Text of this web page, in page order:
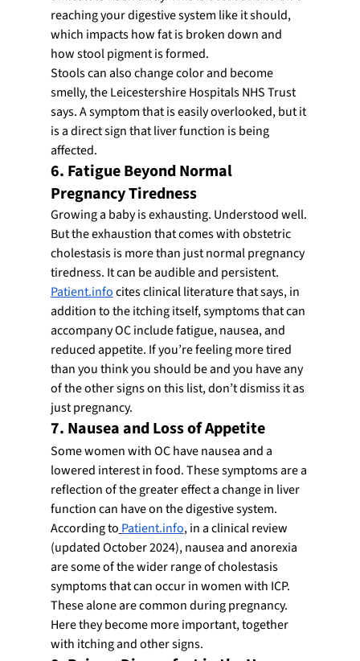
reaching your digestive system like it should,
which impacts how fat is broken down and
how stool pigment is formed.
Stools can also change color and become
smelly, the Leicestershire Hospitals NHS Trust
says. A symptom that is easily overlooked, but it
is a direct sign that liver function is being
affected.
6. Fatigue Beyond Normal
Pregnancy Tiredness
Growing a baby is exhausting. Understood well.
But the exhaustion that comes with obstetric
cholestasis is more than just normal pregnancy
tiredness. It can be audible and persistent.
Patient.info cites clinical literature that says, in
addition to the itching itself, symptoms that can
accompany OC include fatigue, nausea, and
reduced appetite. If you’re feeling more tired
than you think you should be and you have any
of the other signs on this list, don’t dismiss it as
just pregnancy.
7. Nausea and Loss of Appetite
Some women with OC have nausea and a
lowered interest in food. These symptoms are a
reflection of the greater effect a change in liver
function can have on the digestive system.
According to Patient.info, in a clinical review
(updated October 2024), nausea and anorexia
are some of the wider range of cholestasis
symptoms that can occur in women with ICP.
These alone are common during pregnancy.
Here they become more important, together
with itching and other signs.